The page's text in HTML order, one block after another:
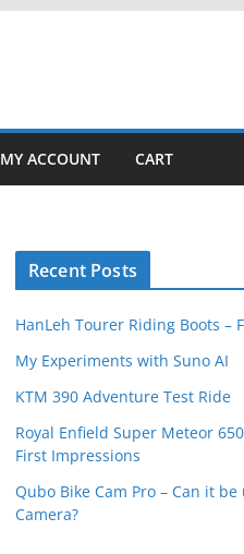
MY ACCOUNT CART
Recent Posts
HanLeh Tourer Riding Boots –
My Experiments with Suno AI
KTM 390 Adventure Test Ride
Royal Enfield Super Meteor
First Impressions
Qubo Bike Cam Pro – Can it
Camera?